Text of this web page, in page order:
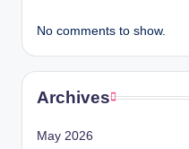
No comments to show.
Archives
May 2026